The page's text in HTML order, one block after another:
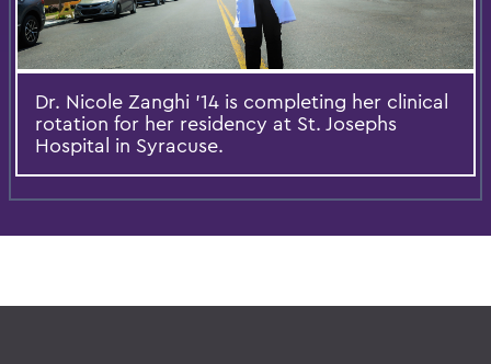
Dr. Nicole Zanghi '14 is completing her clinical
rotation for her residency at St. Josephs
Hospital in Syracuse.